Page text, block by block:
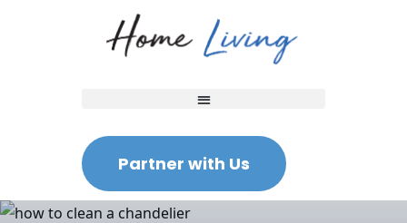
Partner with Us